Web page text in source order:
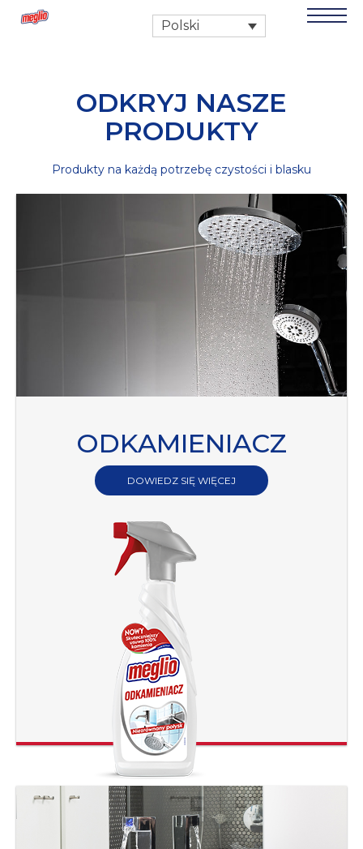
Polski
ODKRYJ NASZE
PRODUKTY
Produkty na każdą potrzebę czystości i blasku
ODKAMIENIACZ
DOWIEDZ SIĘ WIĘCEJ